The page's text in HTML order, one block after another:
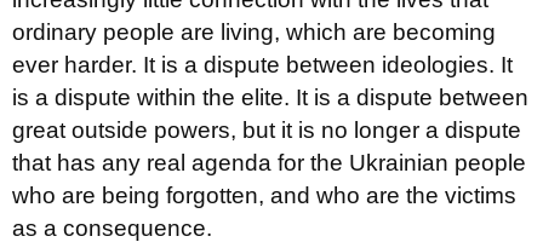
ordinary people are living, which are becoming
ever harder. It is a dispute between ideologies. It
is a dispute within the elite. It is a dispute between
great outside powers, but it is no longer a dispute
that has any real agenda for the Ukrainian people
who are being forgotten, and who are the victims
as a consequence.